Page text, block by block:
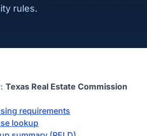
rules.
Texas Real Estate Commission
requirements
lookup